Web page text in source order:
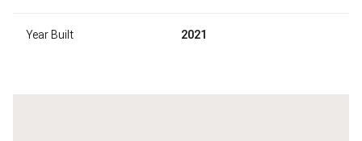
Year Built 2021